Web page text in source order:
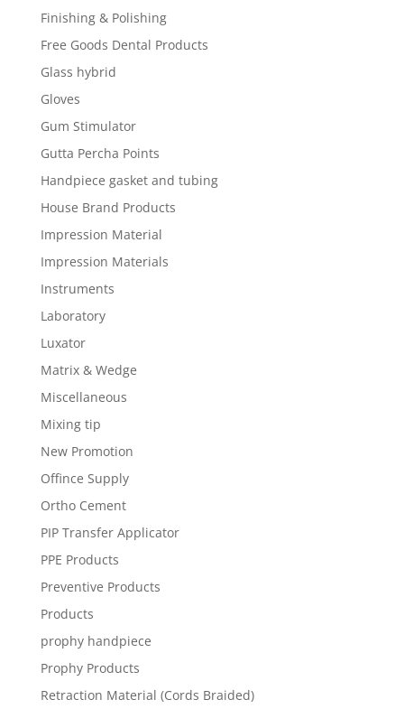
Finishing & Polishing
Free Goods Dental Products
Glass hybrid
Gloves
Gum Stimulator
Gutta Percha Points
Handpiece gasket and tubing
House Brand Products
Impression Material
Impression Materials
Instruments
Laboratory
Luxator
Matrix & Wedge
Miscellaneous
Mixing tip
New Promotion
Offince Supply
Ortho Cement
PIP Transfer Applicator
PPE Products
Preventive Products
Products
prophy handpiece
Prophy Products
Retraction Material (Cords Braided)